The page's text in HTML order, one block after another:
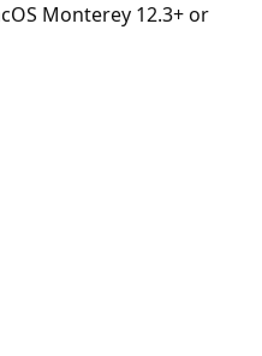
Monterey 12.3+ or